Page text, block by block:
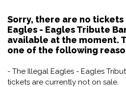
Sorry, there are no
Eagles - Eagles Tribute
available at the moment.
one of the following
- The Illegal Eagles - Eagles
tickets are currently not on sale.